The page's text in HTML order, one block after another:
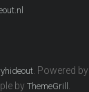
. Powered by
byThemeGrill